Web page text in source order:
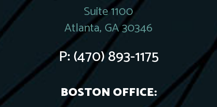
Suite 1100
Atlanta, GA 30346
P:(470) 893-1175
BOSTON OFFICE: